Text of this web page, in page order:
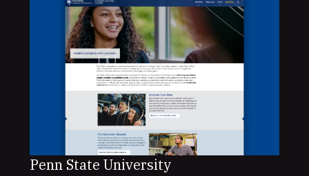
Penn State University